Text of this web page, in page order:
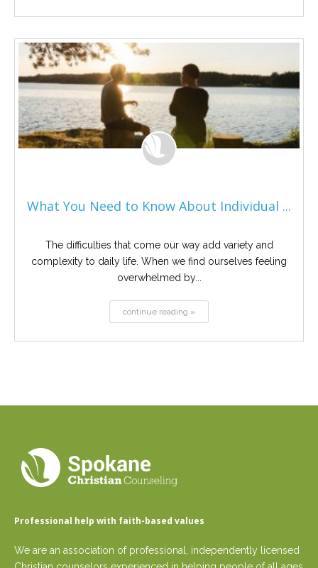
What You Need to Know About Individual ...
The difficulties that come our way add variety and
complexity to daily life. When we find ourselves feeling
overwhelmed by...
continue reading »
Professional help with faith-based values
We are an association of professional, independently licensed